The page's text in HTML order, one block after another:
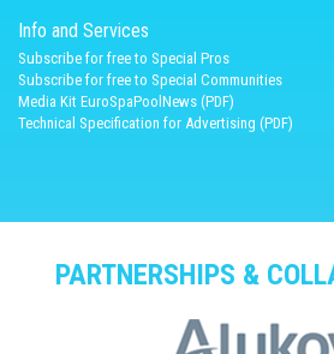
Info and Services
Subscribe for free to Special Pros
Subscribe for free to Special Communities
Media Kit EuroSpaPoolNews (PDF)
Technical Specification for Advertising (PDF)
PARTNERSHIPS &